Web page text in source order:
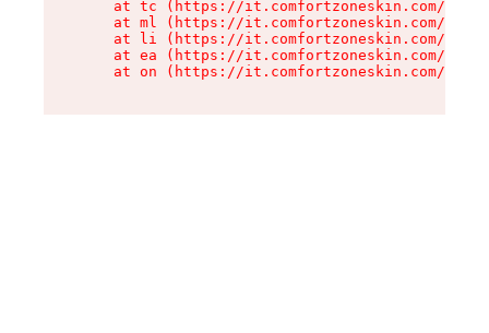
at tc (https://it.comfortzoneskin.com/
at ml (https://it.comfortzoneskin.com/
at li (https://it.comfortzoneskin.com/
at ea (https://it.comfortzoneskin.com/
at on (https://it.comfortzoneskin.com/